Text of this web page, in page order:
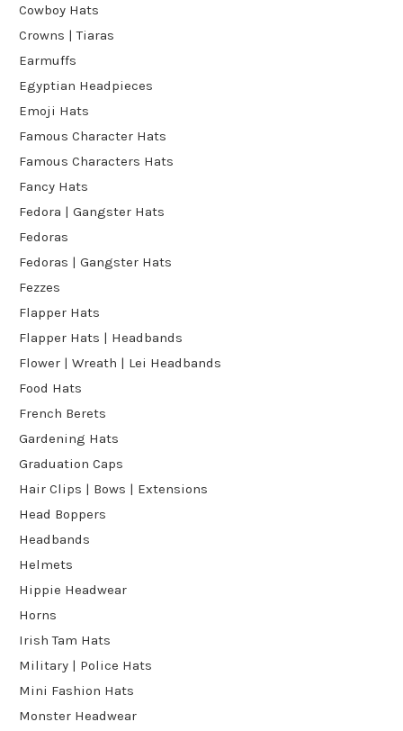
Cowboy Hats
Crowns | Tiaras
Earmuffs
Egyptian Headpieces
Emoji Hats
Famous Character Hats
Famous Characters Hats
Fancy Hats
Fedora | Gangster Hats
Fedoras
Fedoras | Gangster Hats
Fezzes
Flapper Hats
Flapper Hats | Headbands
Flower | Wreath | Lei Headbands
Food Hats
French Berets
Gardening Hats
Graduation Caps
Hair Clips | Bows | Extensions
Head Boppers
Headbands
Helmets
Hippie Headwear
Horns
Irish Tam Hats
Military | Police Hats
Mini Fashion Hats
Monster Headwear